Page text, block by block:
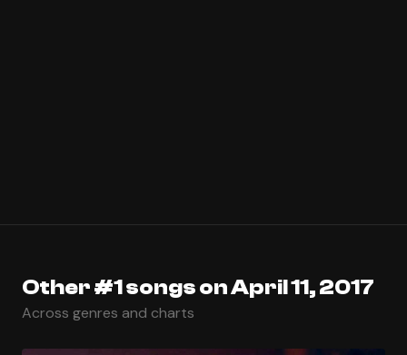
Other #1 songs on April 11, 2017
Across genres and charts